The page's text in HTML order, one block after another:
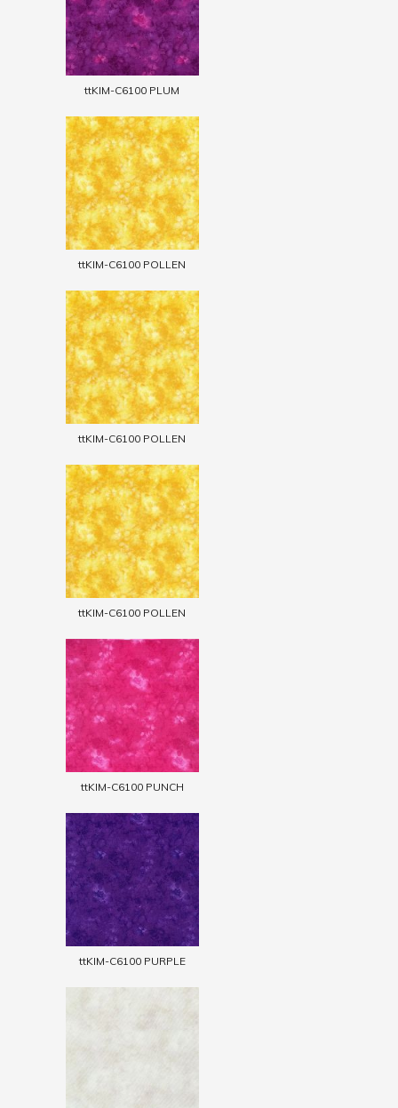
ttKIM-C6100 PLUM
ttKIM-C6100 POLLEN
ttKIM-C6100 POLLEN
ttKIM-C6100 POLLEN
ttKIM-C6100 PUNCH
ttKIM-C6100 PURPLE